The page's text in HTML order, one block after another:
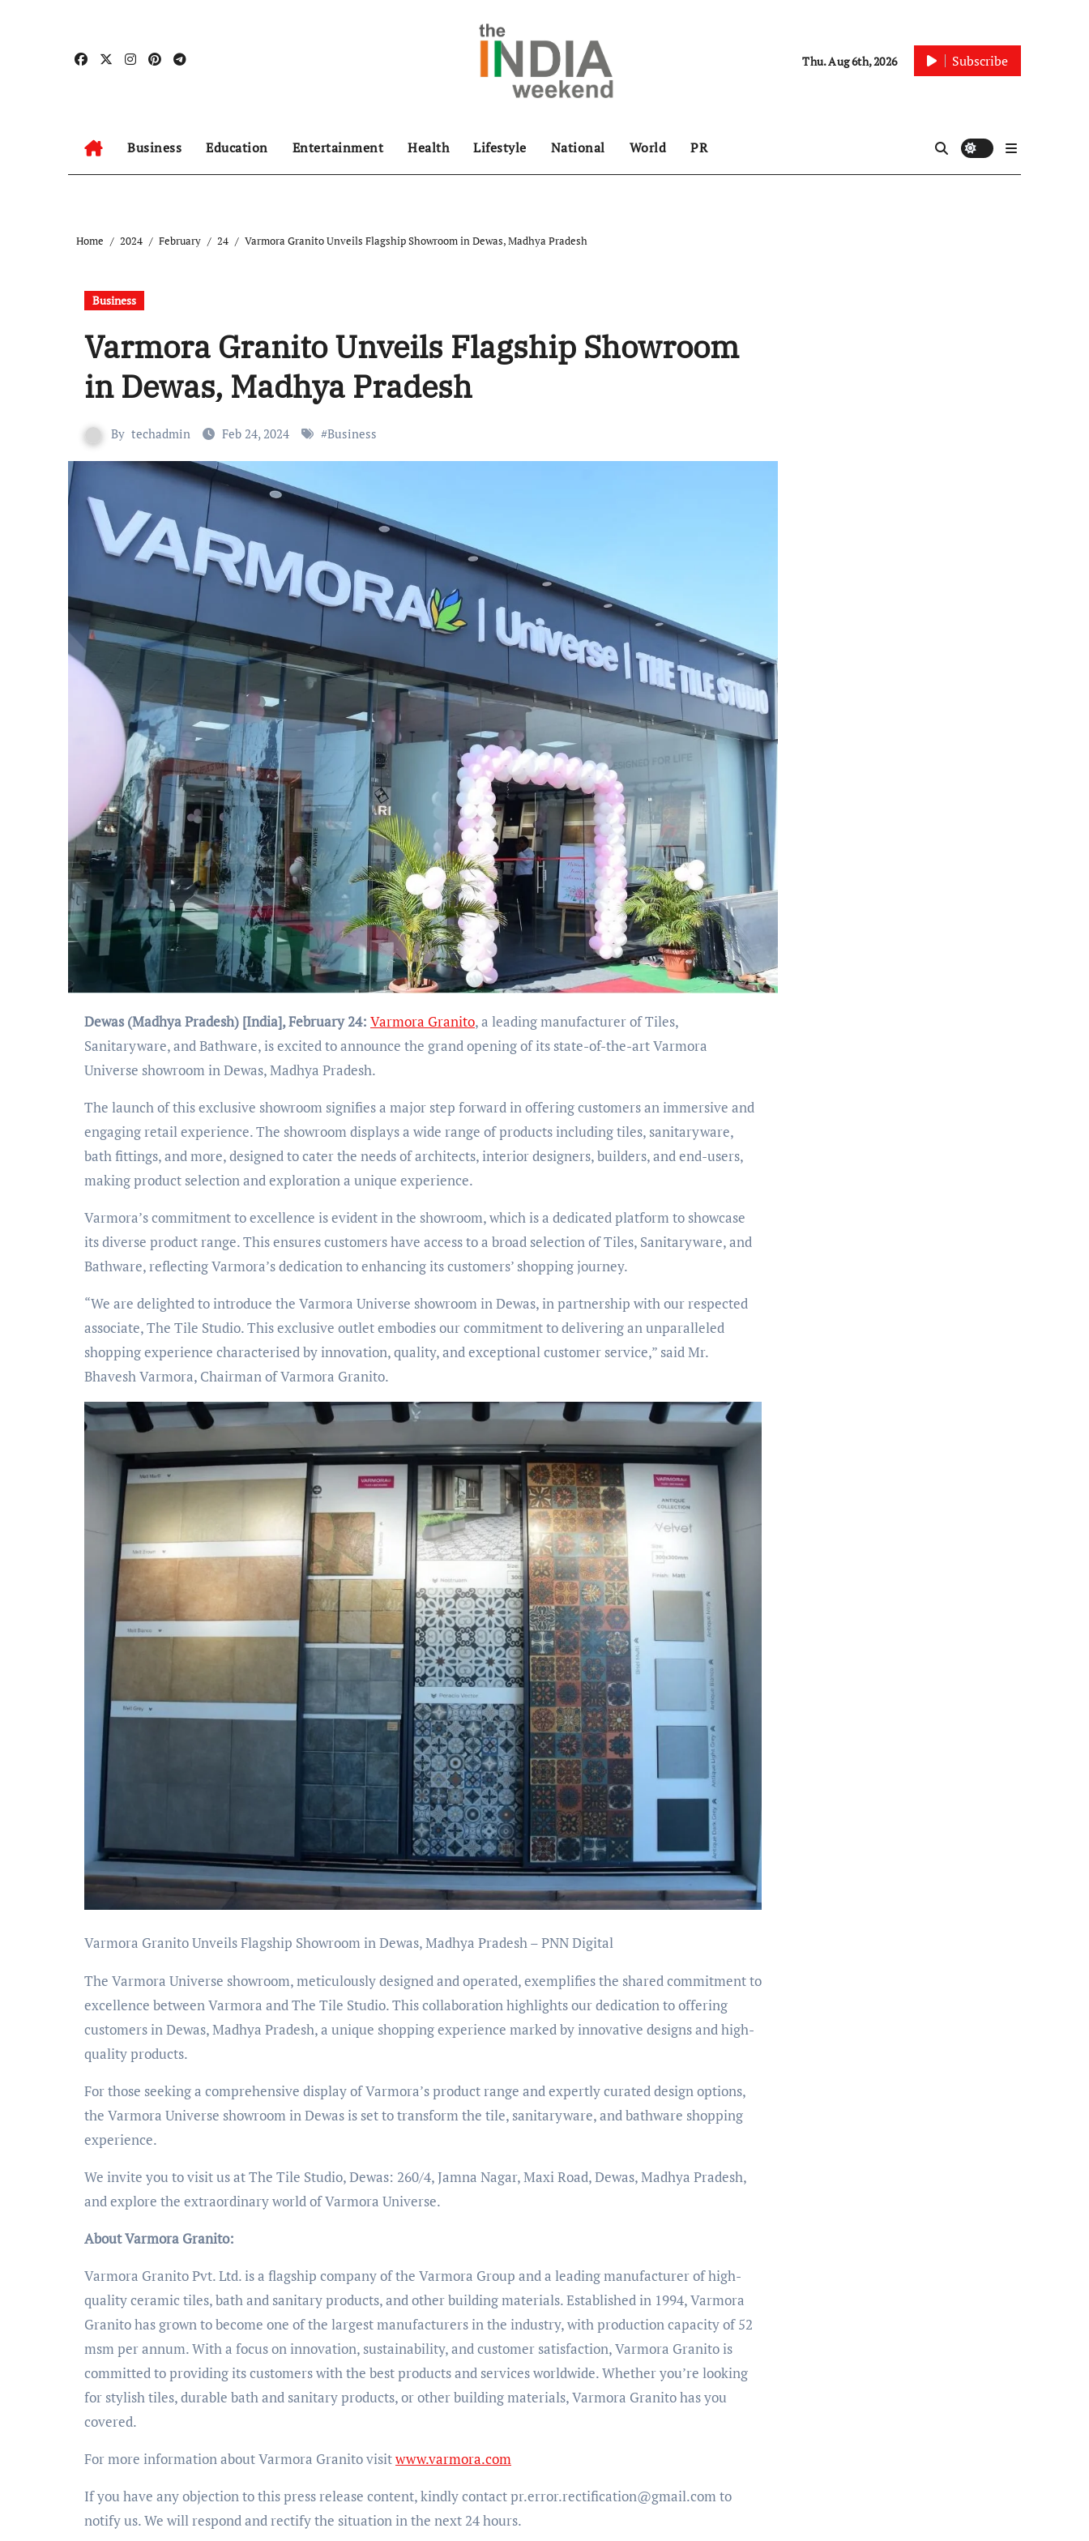
Thu. Aug 6th, 2026 Subscribe
Business Education Entertainment Health Lifestyle National World PR
Home 2024 February 24 Varmora Granito Unveils Flagship Showroom in Dewas, Madhya Pradesh
Business
Varmora Granito Unveils Flagship Showroom
in Dewas, Madhya Pradesh
By techadmin Feb 24, 2024 #Business
Dewas (Madhya Pradesh) [India], February 24: Varmora Granito, a leading manufacturer of Tiles,
Sanitaryware, and Bathware, is excited to announce the grand opening of its state-of-the-art Varmora
Universe showroom in Dewas, Madhya Pradesh.
The launch of this exclusive showroom signifies a major step forward in offering customers an immersive and
engaging retail experience. The showroom displays a wide range of products including tiles, sanitaryware,
bath fittings, and more, designed to cater the needs of architects, interior designers, builders, and end-users,
making product selection and exploration a unique experience.
Varmora’s commitment to excellence is evident in the showroom, which is a dedicated platform to showcase
its diverse product range. This ensures customers have access to a broad selection of Tiles, Sanitaryware, and
Bathware, reflecting Varmora’s dedication to enhancing its customers’ shopping journey.
“We are delighted to introduce the Varmora Universe showroom in Dewas, in partnership with our respected
associate, The Tile Studio. This exclusive outlet embodies our commitment to delivering an unparalleled
shopping experience characterised by innovation, quality, and exceptional customer service,” said Mr.
Bhavesh Varmora, Chairman of Varmora Granito.
Varmora Granito Unveils Flagship Showroom in Dewas, Madhya Pradesh – PNN Digital
The Varmora Universe showroom, meticulously designed and operated, exemplifies the shared commitment to
excellence between Varmora and The Tile Studio. This collaboration highlights our dedication to offering
customers in Dewas, Madhya Pradesh, a unique shopping experience marked by innovative designs and high-
quality products.
For those seeking a comprehensive display of Varmora’s product range and expertly curated design options,
the Varmora Universe showroom in Dewas is set to transform the tile, sanitaryware, and bathware shopping
experience.
We invite you to visit us at The Tile Studio, Dewas: 260/4, Jamna Nagar, Maxi Road, Dewas, Madhya Pradesh,
and explore the extraordinary world of Varmora Universe.
About Varmora Granito:
Varmora Granito Pvt. Ltd. is a flagship company of the Varmora Group and a leading manufacturer of high-
quality ceramic tiles, bath and sanitary products, and other building materials. Established in 1994, Varmora
Granito has grown to become one of the largest manufacturers in the industry, with production capacity of 52
msm per annum. With a focus on innovation, sustainability, and customer satisfaction, Varmora Granito is
committed to providing its customers with the best products and services worldwide. Whether you’re looking
for stylish tiles, durable bath and sanitary products, or other building materials, Varmora Granito has you
covered.
For more information about Varmora Granito visitwww.varmora.com
If you have any objection to this press release content, kindly contact pr.error.rectification@gmail.com to
notify us. We will respond and rectify the situation in the next 24 hours.